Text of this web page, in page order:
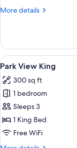
More details
More
View
Queen
View
all
photos
for
Park
View
King
3
Park View King
300 sq ft
1 bedroom
Sleeps 3
1 King Bed
Free WiFi